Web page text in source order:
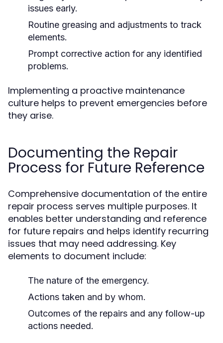
issues early.
Routine greasing and adjustments to track
elements.
Prompt corrective action for any identified
problems.
Implementing a proactive maintenance
culture helps to prevent emergencies before
they arise.
Documenting the Repair
Process for Future Reference
Comprehensive documentation of the entire
repair process serves multiple purposes. It
enables better understanding and reference
for future repairs and helps identify recurring
issues that may need addressing. Key
elements to document include:
The nature of the emergency.
Actions taken and by whom.
Outcomes of the repairs and any follow-up
actions needed.